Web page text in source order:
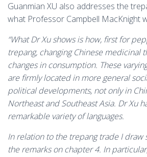
Guanmian XU also addresses the
what Professor Campbell MacKnight
“What Dr Xu shows is how, first for
trepang, changing Chinese medicinal
changes in consumption. These
are firmly located in more general
political developments, not only in
Northeast and Southeast Asia. Dr Xu
remarkable variety of languages.
In relation to the trepang trade I draw
the remarks on chapter 4. In